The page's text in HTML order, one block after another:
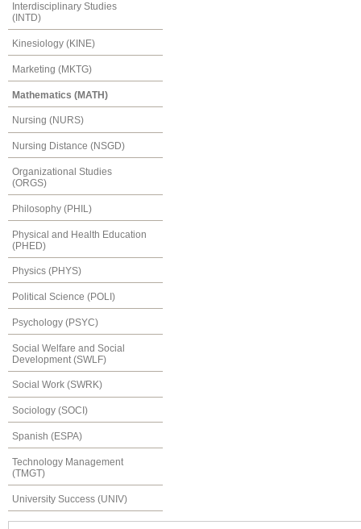
Interdisciplinary Studies
(INTD)
Kinesiology (KINE)
Marketing (MKTG)
Mathematics (MATH)
Nursing (NURS)
Nursing Distance (NSGD)
Organizational Studies
(ORGS)
Philosophy (PHIL)
Physical and Health Education
(PHED)
Physics (PHYS)
Political Science (POLI)
Psychology (PSYC)
Social Welfare and Social
Development (SWLF)
Social Work (SWRK)
Sociology (SOCI)
Spanish (ESPA)
Technology Management
(TMGT)
University Success (UNIV)